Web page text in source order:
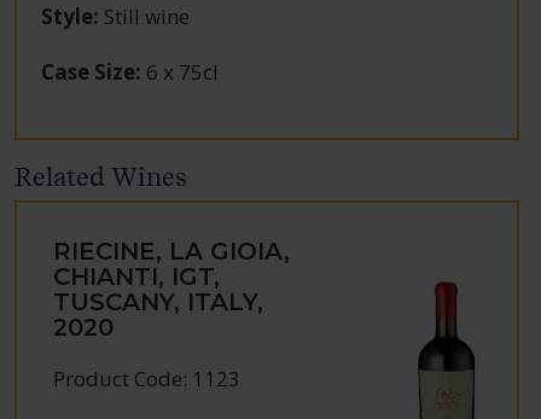
Style: Still wine
Case Size: 6 x 75cl
Related Wines
RIECINE, LA GIOIA,
CHIANTI, IGT,
TUSCANY, ITALY,
2020
Product Code: 1123